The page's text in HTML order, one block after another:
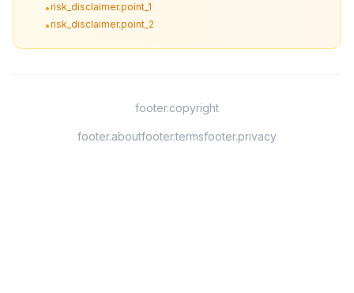
•risk_disclaimer.point_1
•risk_disclaimer.point_2
footer.copyright
footer.aboutfooter.termsfooter.privacy